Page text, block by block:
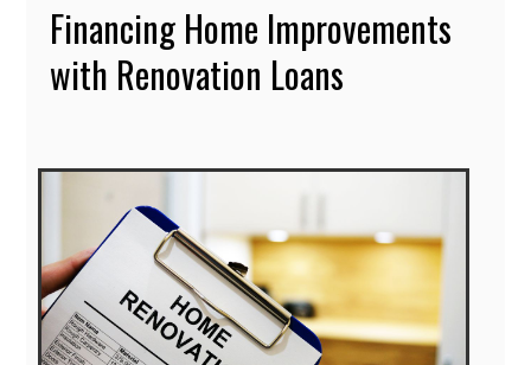
Financing Home Improvements
with Renovation Loans